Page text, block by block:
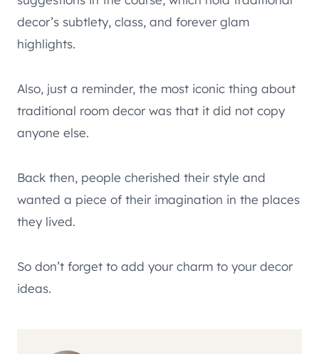
decor’s subtlety, class, and forever glam
highlights.
Also, just a reminder, the most iconic thing about
traditional room decor was that it did not copy
anyone else.
Back then, people cherished their style and
wanted a piece of their imagination in the places
they lived.
So don’t forget to add your charm to your decor
ideas.